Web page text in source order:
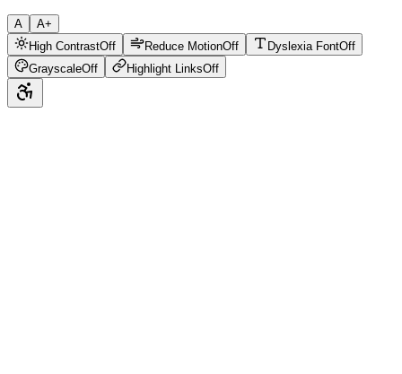
A
A+
High ContrastOff Reduce MotionOff Dyslexia FontOff
GrayscaleOff Highlight LinksOff